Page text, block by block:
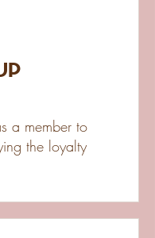
a member to
the loyalty